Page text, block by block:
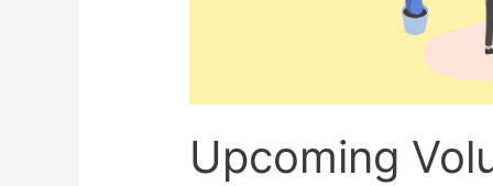
Upcoming